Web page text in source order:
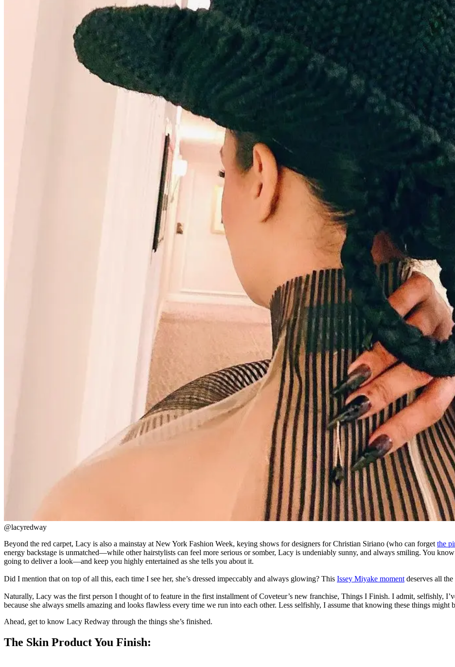
@lacyredway
Beyond the red carpet, Lacy is also a mainstay at New York Fashion Week, keying shows for designers for Christian Siriano (who can forget the
energy backstage is unmatched—while other hairstylists can feel more serious or somber, Lacy is undeniably sunny, and always smiling. You
going to deliver a look—and keep you highly entertained as she tells you about it.
Did I mention that on top of all this, each time I see her, she’s dressed impeccably and always glowing? This Issey Miyake moment deserves all
Naturally, Lacy was the first person I thought of to feature in the first installment of Coveteur’s new franchise, Things I Finish. I admit, selfishly,
because she always smells amazing and looks flawless every time we run into each other. Less selfishly, I assume that knowing these things
Ahead, get to know Lacy Redway through the things she’s finished.
The Skin Product You Finish: